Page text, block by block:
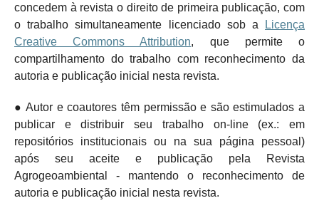
concedem à revista o direito de primeira publicação, com
o trabalho simultaneamente licenciado sob a
Licença
Creative Commons Attribution, que permite o
compartilhamento do trabalho com reconhecimento da
autoria e publicação inicial nesta revista.
● Autor e coautores têm permissão e são estimulados a
publicar e distribuir seu trabalho on-line (ex.: em
repositórios institucionais ou na sua página pessoal)
após seu aceite e publicação pela Revista
Agrogeoambiental - mantendo o reconhecimento de
autoria e publicação inicial nesta revista.